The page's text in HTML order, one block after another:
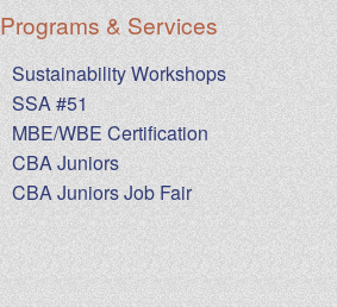
Programs & Services
Sustainability Workshops
SSA #51
MBE/WBE Certification
CBA Juniors
CBA Juniors Job Fair